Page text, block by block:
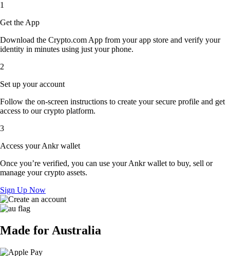
1
Get the App
Download the Crypto.com App from your app store and verify your
identity in minutes using just your phone.
2
Set up your account
Follow the on-screen instructions to create your secure profile and get
access to our crypto platform.
3
Access your Ankr wallet
Once you’re verified, you can use your Ankr wallet to buy, sell or
manage your crypto assets.
Sign Up Now
Made for Australia